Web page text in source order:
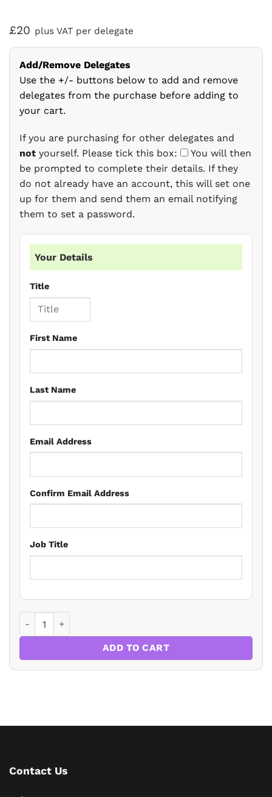
£20 plus VAT per delegate
Add/Remove Delegates
Use the +/- buttons below to add and remove
delegates from the purchase before adding to
your cart.
If you are purchasing for other delegates and
not yourself. Please tick this box:
You will then
be prompted to complete their details. If they
do not already have an account, this will set one
up for them and send them an email notifying
them to set a password.
Your Details
Title
First Name
Last Name
Email Address
Confirm Email Address
Job Title
ADD TO CART
Contact Us